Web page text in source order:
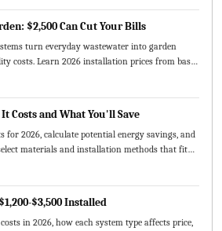
$2,500 Can Cut Your Bills
turn everyday wastewater into garden
costs. Learn 2026 installation prices from basic
shaping total expenses. Explore pricing
Costs and What You'll Save
for 2026, calculate potential energy savings, and
materials and installation methods that fit
$3,500 Installed
in 2026, how each system type affects price,